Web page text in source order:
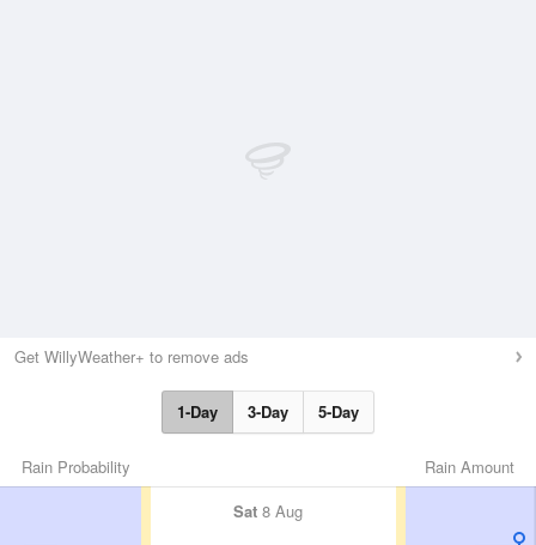
Get WillyWeather+ to remove ads
1-Day 3-Day 5-Day
Rain Amount
Rain Probability
Sat 8 Aug